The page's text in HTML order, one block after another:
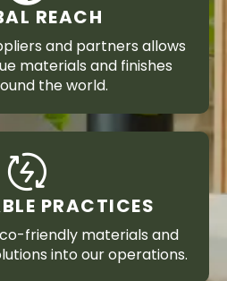
REACH
and partners allows
materials and finishes
the world.
PRACTICES
friendly materials and
into our operations.